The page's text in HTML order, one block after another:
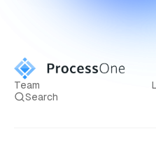
Team
Search